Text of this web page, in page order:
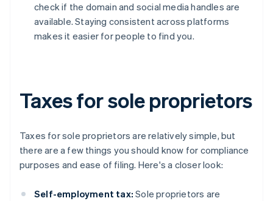
check if the domain and social media handles are
available. Staying consistent across platforms
makes it easier for people to find you.
Taxes for sole proprietors
Taxes for sole proprietors are relatively simple, but
there are a few things you should know for compliance
purposes and ease of filing. Here's a closer look:
Self-employment tax: Sole proprietors are